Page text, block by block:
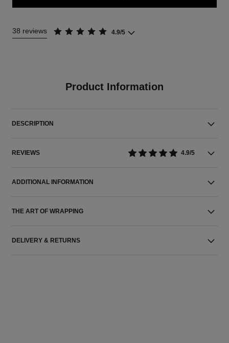
38 reviews 4.9/5
Product Information
DESCRIPTION
REVIEWS 4.9/5
ADDITIONAL INFORMATION
THE ART OF WRAPPING
DELIVERY & RETURNS